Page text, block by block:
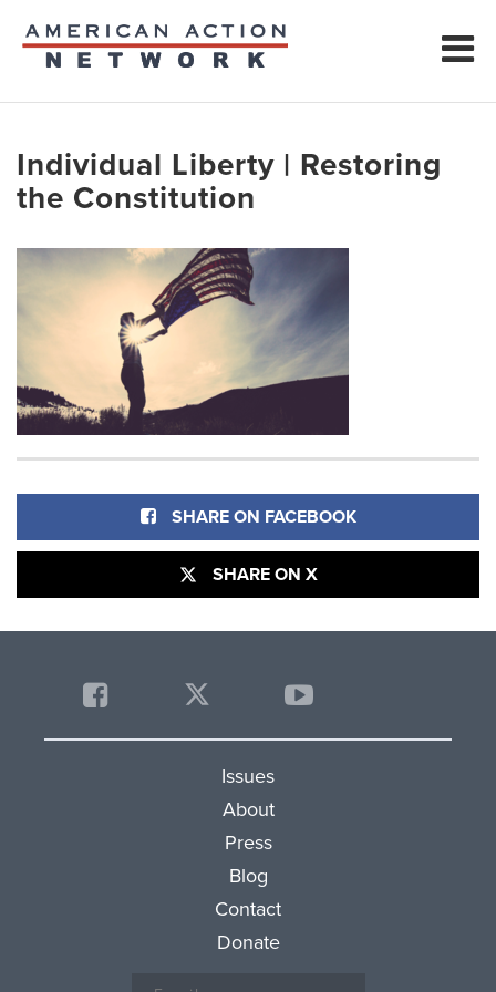
Individual Liberty | Restoring
the Constitution
SHARE ON FACEBOOK
SHARE ON X
Issues
About
Press
Blog
Contact
Donate